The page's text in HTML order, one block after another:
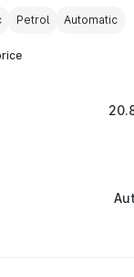
Petrol Automatic